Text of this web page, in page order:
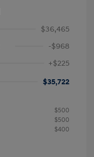
$36,465
-$968
+$225
$35,722
$500
$500
$400